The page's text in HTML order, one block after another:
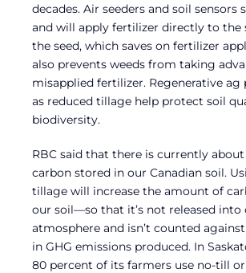
decades. Air seeders and soil sensors
and will apply fertilizer directly to the
the seed, which saves on fertilizer
also prevents weeds from taking
misapplied fertilizer. Regenerative ag
as reduced tillage help protect soil
biodiversity.
RBC said that there is currently about
carbon stored in our Canadian soil.
tillage will increase the amount of
our soil—so that it’s not released into
atmosphere and isn’t counted
in GHG emissions produced. In
80 percent of its farmers use no-till